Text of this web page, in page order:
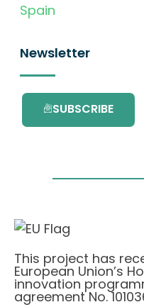
Spain
Newsletter
SUBSCRIBE
This project has
European Union’s
innovation
agreement No.